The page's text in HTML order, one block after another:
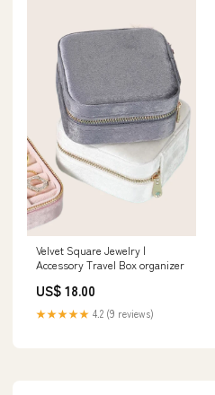
Velvet Square Jewelry |
Accessory Travel Box organizer
US$ 18.00
★★★★★ 4.2 (9 reviews)